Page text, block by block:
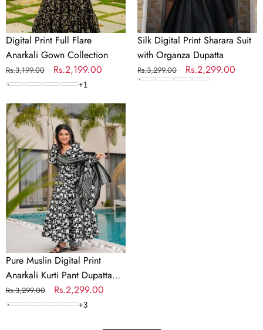
Digital Print Full Flare
Anarkali Gown Collection
Regular
price
Rs.3,199.00
Sale
price
Rs.2,199.00
+1
Silk Digital Print Sharara Suit
with Organza Dupatta
Regular
price
Rs.3,299.00
Sale
price
Rs.2,299.00
Pure
Muslin
Digital
Print
Anarkali
Kurti
Pant
Dupatta
Set
Pure Muslin Digital Print
Anarkali Kurti Pant Dupatta
Set
Regular
price
Rs.3,299.00
Sale
price
Rs.2,299.00
+3